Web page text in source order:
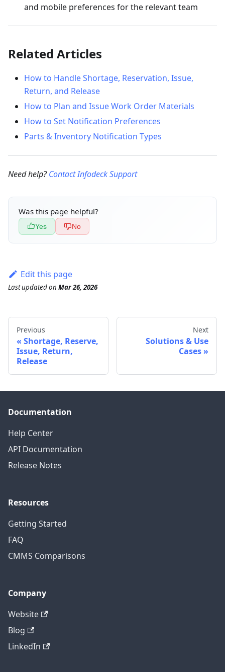
and mobile preferences for the relevant team
Related Articles
How to Handle Shortage, Reservation, Issue,
Return, and Release
How to Plan and Issue Work Order Materials
How to Set Notification Preferences
Parts & Inventory Notification Types
Need help?Contact Infodeck Support
Was this page helpful?
Yes No
Edit this page
Last updatedon Mar 26, 2026
Previous
Shortage, Reserve,
Issue, Return,
Release
Next
Solutions & Use
Cases
Documentation
Help Center
API Documentation
Release Notes
Resources
Getting Started
FAQ
CMMS Comparisons
Company
Website
Blog
LinkedIn